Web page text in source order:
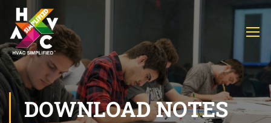
DOWNLOAD NOTES